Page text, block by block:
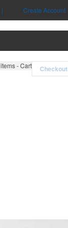
| Create Account
items - Cart Checkout